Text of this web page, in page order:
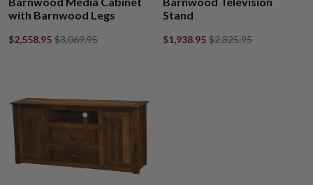
with Barnwood Legs
$2,558.95 $3,069.95
Stand
$1,938.95 $2,325.95